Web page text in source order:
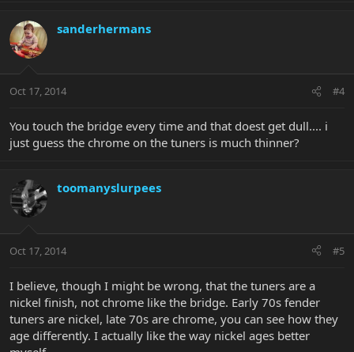
sanderhermans
Oct 17, 2014 #4
You touch the bridge every time and that doest get dull.... i
just guess the chrome on the tuners is much thinner?
toomanyslurpees
Oct 17, 2014 #5
I believe, though I might be wrong, that the tuners are a
nickel finish, not chrome like the bridge. Early 70s fender
tuners are nickel, late 70s are chrome, you can see how they
age differently. I actually like the way nickel ages better